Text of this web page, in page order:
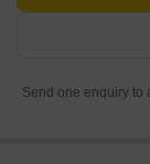
Send one enquiry to